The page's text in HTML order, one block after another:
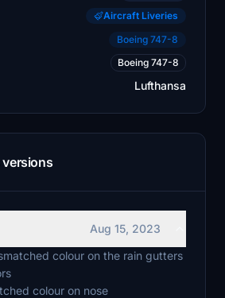
Aircraft Liveries
Boeing 747-8
Boeing 747-8
Lufthansa
Aug 15, 2023
colour on the rain gutters
colour on nose